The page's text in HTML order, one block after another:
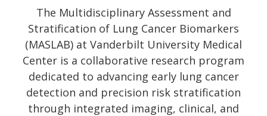
The Multidisciplinary Assessment and
Stratification of Lung Cancer Biomarkers
(MASLAB) at Vanderbilt University Medical
Center is a collaborative research program
dedicated to advancing early lung cancer
detection and precision risk stratification
through integrated imaging, clinical, and